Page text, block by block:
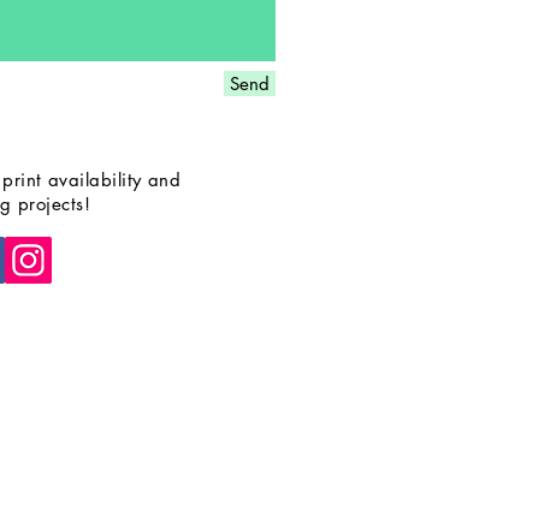
Send
availability and
projects!